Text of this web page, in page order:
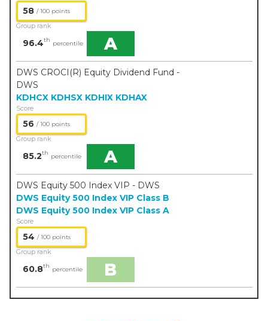
58 / 100 points
Group rank
96.4th percentile A
DWS CROCI(R) Equity Dividend Fund -
DWS
KDHCX KDHSX KDHIX KDHAX
Score
56 / 100 points
Group rank
85.2th percentile A
DWS Equity 500 Index VIP - DWS
DWS Equity 500 Index VIP Class B
DWS Equity 500 Index VIP Class A
Score
54 / 100 points
Group rank
60.8th percentile B